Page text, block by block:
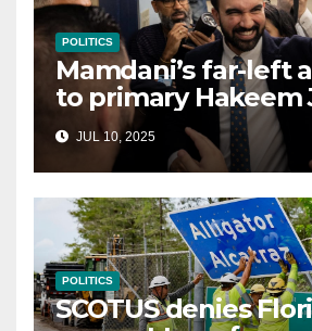
POLITICS
Mamdani’s far-left
to primary Hakeem
and other NYC House
Democrats
JUL 10, 2025
POLITICS
SCOTUS denies